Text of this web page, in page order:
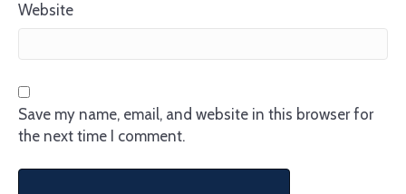
Website
Save my name, email, and website in this browser for
the next time I comment.